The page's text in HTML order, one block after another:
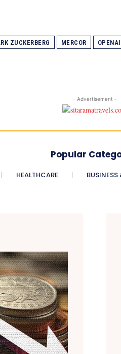
ZUCKERBERG MERCOR
OPENAI
- Advertisement -
Popular
HEALTHCARE BUSINESS